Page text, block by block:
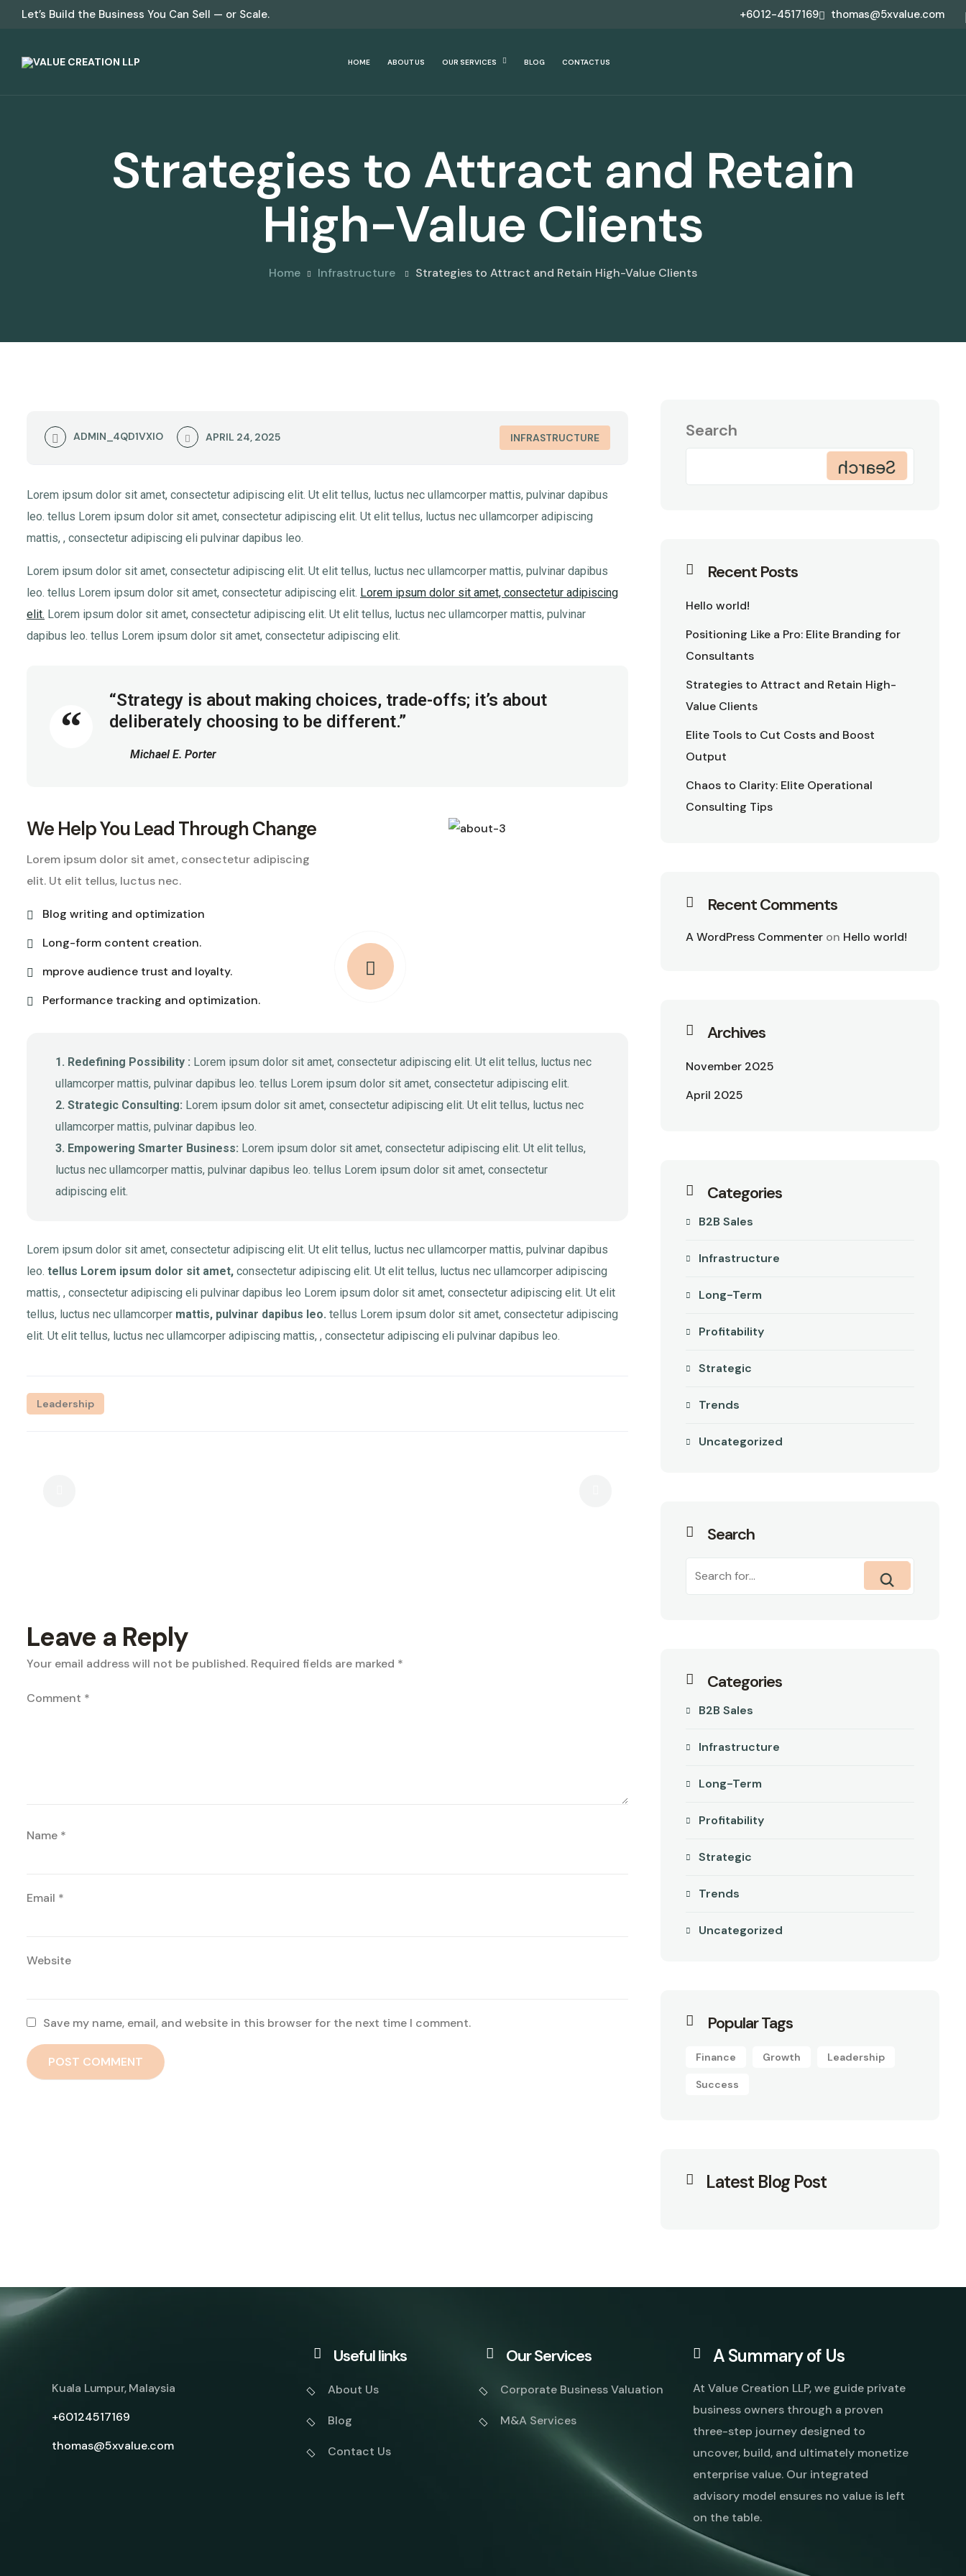
Let’s Build the Business You Can Sell — or Scale. +6012-4517169 thomas@5xvalue.com
HOME ABOUT US OUR SERVICES BLOG CONTACT US
Strategies to Attract and Retain
High-Value Clients
Home Infrastructure Strategies to Attract and Retain High-Value Clients
ADMIN_4QD1VXIO APRIL 24, 2025 INFRASTRUCTURE
Lorem ipsum dolor sit amet, consectetur adipiscing elit. Ut elit tellus, luctus nec ullamcorper mattis, pulvinar dapibus
leo. tellus Lorem ipsum dolor sit amet, consectetur adipiscing elit. Ut elit tellus, luctus nec ullamcorper adipiscing
mattis, , consectetur adipiscing eli pulvinar dapibus leo.
Lorem ipsum dolor sit amet, consectetur adipiscing elit. Ut elit tellus, luctus nec ullamcorper mattis, pulvinar dapibus
leo. tellus Lorem ipsum dolor sit amet, consectetur adipiscing elit. Lorem ipsum dolor sit amet, consectetur adipiscing
elit. Lorem ipsum dolor sit amet, consectetur adipiscing elit. Ut elit tellus, luctus nec ullamcorper mattis, pulvinar
dapibus leo. tellus Lorem ipsum dolor sit amet, consectetur adipiscing elit.
“Strategy is about making choices, trade-offs; it’s about
deliberately choosing to be different.”
Michael E. Porter
We Help You Lead Through Change
Lorem ipsum dolor sit amet, consectetur adipiscing
elit. Ut elit tellus, luctus nec.
Blog writing and optimization
Long-form content creation.
mprove audience trust and loyalty.
Performance tracking and optimization.
1. Redefining Possibility : Lorem ipsum dolor sit amet, consectetur adipiscing elit. Ut elit tellus, luctus nec
ullamcorper mattis, pulvinar dapibus leo. tellus Lorem ipsum dolor sit amet, consectetur adipiscing elit.
2. Strategic Consulting: Lorem ipsum dolor sit amet, consectetur adipiscing elit. Ut elit tellus, luctus nec
ullamcorper mattis, pulvinar dapibus leo.
3. Empowering Smarter Business: Lorem ipsum dolor sit amet, consectetur adipiscing elit. Ut elit tellus,
luctus nec ullamcorper mattis, pulvinar dapibus leo. tellus Lorem ipsum dolor sit amet, consectetur
adipiscing elit.
Lorem ipsum dolor sit amet, consectetur adipiscing elit. Ut elit tellus, luctus nec ullamcorper mattis, pulvinar dapibus
leo. tellus Lorem ipsum dolor sit amet, consectetur adipiscing elit. Ut elit tellus, luctus nec ullamcorper adipiscing
mattis, , consectetur adipiscing eli pulvinar dapibus leo Lorem ipsum dolor sit amet, consectetur adipiscing elit. Ut elit
tellus, luctus nec ullamcorper mattis, pulvinar dapibus leo. tellus Lorem ipsum dolor sit amet, consectetur adipiscing
elit. Ut elit tellus, luctus nec ullamcorper adipiscing mattis, , consectetur adipiscing eli pulvinar dapibus leo.
Leadership
Leave a Reply
Your email address will not be published. Required fields are marked *
Comment *
Name *
Email *
Website
Save my name, email, and website in this browser for the next time I comment.
Search
Search
Recent Posts
Hello world!
Positioning Like a Pro: Elite Branding for
Consultants
Strategies to Attract and Retain High-
Value Clients
Elite Tools to Cut Costs and Boost
Output
Chaos to Clarity: Elite Operational
Consulting Tips
Recent Comments
A WordPress Commenteron Hello world!
Archives
November 2025
April 2025
Categories
B2B Sales
Infrastructure
Long-Term
Profitability
Strategic
Trends
Uncategorized
Search
Categories
B2B Sales
Infrastructure
Long-Term
Profitability
Strategic
Trends
Uncategorized
Popular Tags
Finance Growth Leadership
Success
Latest Blog Post
Kuala Lumpur, Malaysia
+60124517169
thomas@5xvalue.com
Useful links
About Us
Blog
Contact Us
Our Services
Corporate Business Valuation
M&A Services
A Summary of Us
At Value Creation LLP, we guide private
business owners through a proven
three-step journey designed to
uncover, build, and ultimately monetize
enterprise value. Our integrated
advisory model ensures no value is left
on the table.